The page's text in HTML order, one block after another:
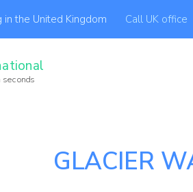
the United Kingdom Call UK office
seconds
GLACIER